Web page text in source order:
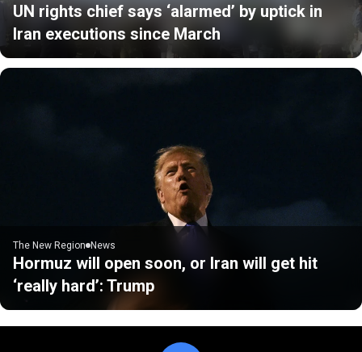
UN rights chief says ‘alarmed’ by uptick in
Iran executions since March
The New Region News
Hormuz will open soon, or Iran will get hit
‘really hard’: Trump